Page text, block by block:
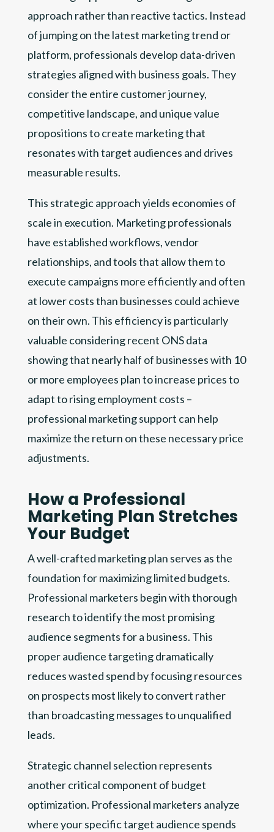
approach rather than reactive tactics. Instead
of jumping on the latest marketing trend or
platform, professionals develop data-driven
strategies aligned with business goals. They
consider the entire customer journey,
competitive landscape, and unique value
propositions to create marketing that
resonates with target audiences and drives
measurable results.
This strategic approach yields economies of
scale in execution. Marketing professionals
have established workflows, vendor
relationships, and tools that allow them to
execute campaigns more efficiently and often
at lower costs than businesses could achieve
on their own. This efficiency is particularly
valuable considering recent ONS data
showing that nearly half of businesses with 10
or more employees plan to increase prices to
adapt to rising employment costs –
professional marketing support can help
maximize the return on these necessary price
adjustments.
How a Professional
Marketing Plan Stretches
Your Budget
A well-crafted marketing plan serves as the
foundation for maximizing limited budgets.
Professional marketers begin with thorough
research to identify the most promising
audience segments for a business. This
proper audience targeting dramatically
reduces wasted spend by focusing resources
on prospects most likely to convert rather
than broadcasting messages to unqualified
leads.
Strategic channel selection represents
another critical component of budget
optimization. Professional marketers analyze
where your specific target audience spends